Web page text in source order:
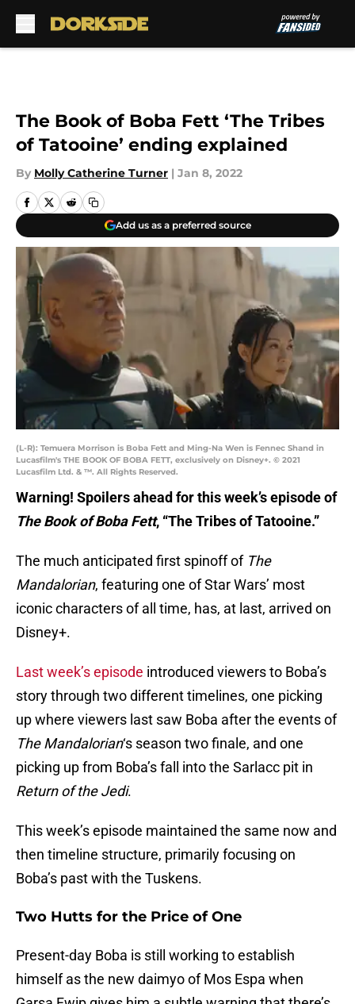
The Book of Boba Fett ‘The Tribes
of Tatooine’ ending explained
By Molly Catherine Turner | Jan 8, 2022
Add us as a preferred source
(L-R): Temuera Morrison is Boba Fett and Ming-Na Wen is Fennec Shand in
Lucasfilm's THE BOOK OF BOBA FETT, exclusively on Disney+. © 2021
Lucasfilm Ltd. & ™. All Rights Reserved.
Warning! Spoilers ahead for this week’s episode of
The Book of Boba Fett, “The Tribes of Tatooine.”
The much anticipated first spinoff of The
Mandalorian, featuring one of Star Wars’ most
iconic characters of all time, has, at last, arrived on
Disney+.
Last week’s episode introduced viewers to Boba’s
story through two different timelines, one picking
up where viewers last saw Boba after the events of
The Mandalorian‘s season two finale, and one
picking up from Boba’s fall into the Sarlacc pit in
Return of the Jedi.
This week’s episode maintained the same now and
then timeline structure, primarily focusing on
Boba’s past with the Tuskens.
Two Hutts for the Price of One
Present-day Boba is still working to establish
himself as the new daimyo of Mos Espa when